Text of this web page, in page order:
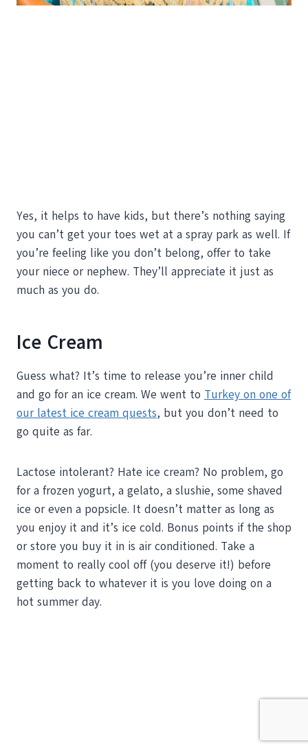
Yes, it helps to have kids, but there’s nothing saying
you can’t get your toes wet at a spray park as well. If
you’re feeling like you don’t belong, offer to take
your niece or nephew. They’ll appreciate it just as
much as you do.
Ice Cream
Guess what? It’s time to release you’re inner child
and go for an ice cream. We went to Turkey on one of
our latest ice cream quests, but you don’t need to
go quite as far.
Lactose intolerant? Hate ice cream? No problem, go
for a frozen yogurt, a gelato, a slushie, some shaved
ice or even a popsicle. It doesn’t matter as long as
you enjoy it and it’s ice cold. Bonus points if the shop
or store you buy it in is air conditioned. Take a
moment to really cool off (you deserve it!) before
getting back to whatever it is you love doing on a
hot summer day.